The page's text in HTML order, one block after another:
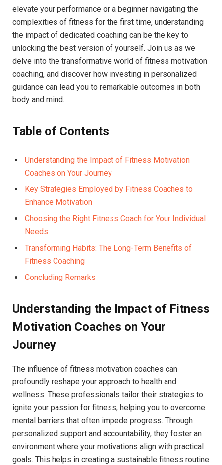
elevate​ your performance ‍or a beginner navigating the
complexities of fitness for the ⁤first time, understanding
the impact‍ of ⁣dedicated‍ coaching ⁢can be the key⁤ to
unlocking the ‌best version of yourself. Join ⁣us as ⁤we⁤
delve into the transformative world⁣ of fitness motivation
coaching, and discover⁣ how investing in personalized⁣
guidance‍ can lead ⁢you‍ to remarkable⁢ outcomes in ⁣both⁤
body and mind.
Table⁤ of Contents
Understanding the Impact of Fitness Motivation
Coaches on Your Journey ⁢
Key Strategies Employed by Fitness Coaches to
Enhance ‌Motivation ⁤
Choosing the ​Right Fitness Coach for ​Your Individual
‍Needs ‍
Transforming ⁤Habits: ‍The Long-Term Benefits ​of
Fitness Coaching
Concluding Remarks
Understanding ​the Impact of‌ Fitness
Motivation‍ Coaches on ‍Your
Journey
The ⁢influence ​of fitness motivation coaches ⁣can
profoundly ⁢reshape your‌ approach to health and
wellness.⁣ These professionals⁤ tailor their strategies ​to‌
ignite⁣ your passion for fitness,​ helping you to overcome ​
mental barriers that often impede​ progress. ⁣Through⁤
personalized support and⁤ accountability, they foster an​
environment where your motivations align with practical‌
goals. This helps in⁣ creating a‌ sustainable fitness routine